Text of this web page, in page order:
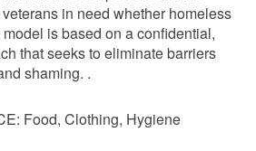
in need whether homeless
is based on a confidential,
that seeks to eliminate barriers
shaming. .
Food, Clothing, Hygiene